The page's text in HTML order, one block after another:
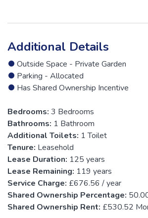
Additional Details
Outside Space - Private Garden
Parking - Allocated
Has Shared Ownership Incentive
Bedrooms: 3 Bedrooms
Bathrooms: 1 Bathroom
Additional Toilets: 1 Toilet
Tenure: Leasehold
Lease Duration: 125 years
Lease Remaining: 119 years
Service Charge: £676.56 / year
Shared Ownership Percentage:
Shared Ownership Rent: £530.52